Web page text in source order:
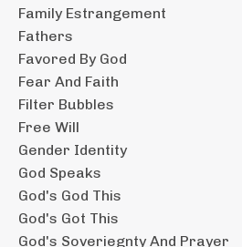
Family Estrangement
Fathers
Favored By God
Fear And Faith
Filter Bubbles
Free Will
Gender Identity
God Speaks
God's God This
God's Got This
God's Soveriegnty And Prayer